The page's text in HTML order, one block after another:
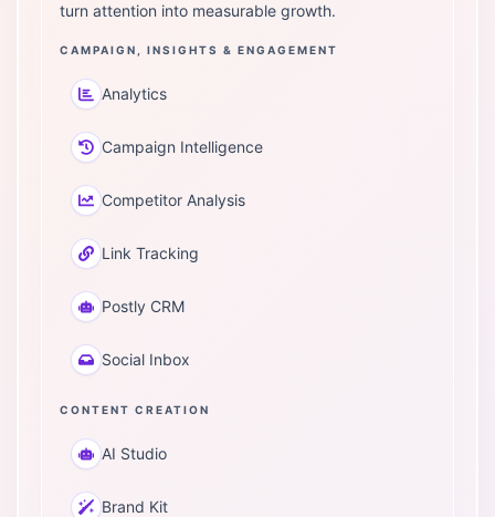
turn attention into measurable growth.
CAMPAIGN, INSIGHTS & ENGAGEMENT
Analytics
Campaign Intelligence
Competitor Analysis
Link Tracking
Postly CRM
Social Inbox
CONTENT CREATION
AI Studio
Brand Kit